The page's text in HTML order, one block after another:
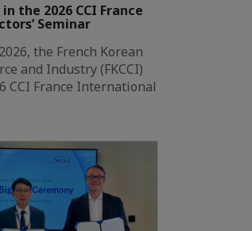
the 2026 CCI France
Seminar
the French Korean
and Industry (FKCCI)
CCI France International